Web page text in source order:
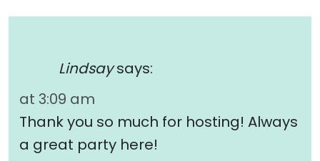
Lindsay says:
at 3:09 am
Thank you so much for hosting! Always
a great party here!